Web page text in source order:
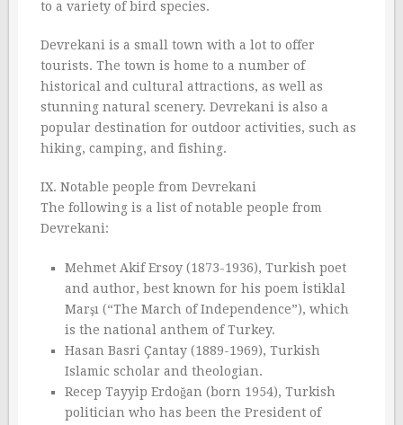
to a variety of bird species.
Devrekani is a small town with a lot to offer
tourists. The town is home to a number of
historical and cultural attractions, as well as
stunning natural scenery. Devrekani is also a
popular destination for outdoor activities, such as
hiking, camping, and fishing.
IX. Notable people from Devrekani
The following is a list of notable people from
Devrekani:
Mehmet Akif Ersoy (1873-1936), Turkish poet
and author, best known for his poem İstiklal
Marşı (“The March of Independence”), which
is the national anthem of Turkey.
Hasan Basri Çantay (1889-1969), Turkish
Islamic scholar and theologian.
Recep Tayyip Erdoğan (born 1954), Turkish
politician who has been the President of